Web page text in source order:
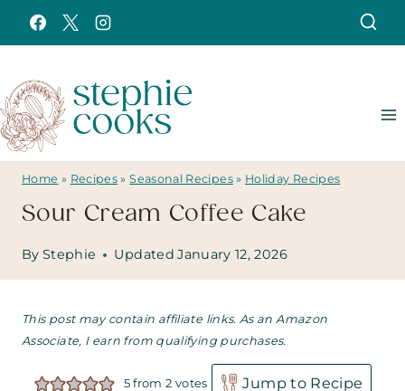
Skip
to
content
Home » Recipes »Seasonal Recipes» Holiday Recipes
Sour Cream Coffee Cake
By Stephie Updated January 12, 2026
This post may contain affiliate links. As an Amazon
Associate, I earn from qualifying purchases.
5from2 votes Jump to Recipe